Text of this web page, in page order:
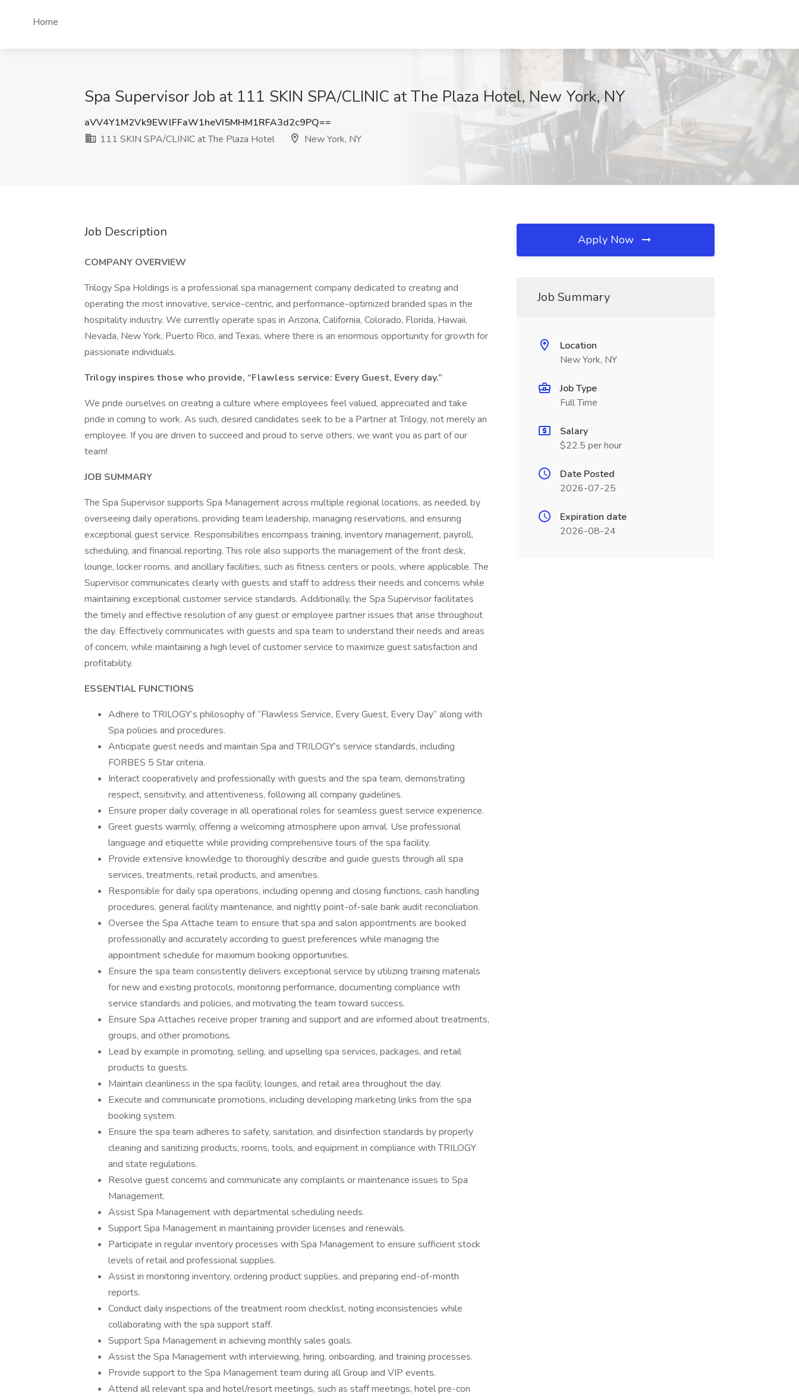
Home
Spa Supervisor Job at 111 SKIN SPA/CLINIC at The Plaza Hotel, New York, NY
aVV4Y1M2Vk9EWlFFaW1heVI5MHM1RFA3d2c9PQ==
111 SKIN SPA/CLINIC at The Plaza Hotel
New York, NY
Job Description
COMPANY OVERVIEW
Trilogy Spa Holdings is a professional spa management company dedicated to creating and
operating the most innovative, service-centric, and performance-optimized branded spas in the
hospitality industry. We currently operate spas in Arizona, California, Colorado, Florida, Hawaii,
Nevada, New York, Puerto Rico, and Texas, where there is an enormous opportunity for growth for
passionate individuals.
Trilogy inspires those who provide, “Flawless service: Every Guest, Every day.”
We pride ourselves on creating a culture where employees feel valued, appreciated and take
pride in coming to work. As such, desired candidates seek to be a Partner at Trilogy, not merely an
employee. If you are driven to succeed and proud to serve others, we want you as part of our
team!
JOB SUMMARY
The Spa Supervisor supports Spa Management across multiple regional locations, as needed, by
overseeing daily operations, providing team leadership, managing reservations, and ensuring
exceptional guest service. Responsibilities encompass training, inventory management, payroll,
scheduling, and financial reporting. This role also supports the management of the front desk,
lounge, locker rooms, and ancillary facilities, such as fitness centers or pools, where applicable. The
Supervisor communicates clearly with guests and staff to address their needs and concerns while
maintaining exceptional customer service standards. Additionally, the Spa Supervisor facilitates
the timely and effective resolution of any guest or employee partner issues that arise throughout
the day. Effectively communicates with guests and spa team to understand their needs and areas
of concern, while maintaining a high level of customer service to maximize guest satisfaction and
profitability.
ESSENTIAL FUNCTIONS
Adhere to TRILOGY’s philosophy of “Flawless Service, Every Guest, Every Day” along with
Spa policies and procedures.
Anticipate guest needs and maintain Spa and TRILOGY’s service standards, including
FORBES 5 Star criteria.
Interact cooperatively and professionally with guests and the spa team, demonstrating
respect, sensitivity, and attentiveness, following all company guidelines.
Ensure proper daily coverage in all operational roles for seamless guest service experience.
Greet guests warmly, offering a welcoming atmosphere upon arrival. Use professional
language and etiquette while providing comprehensive tours of the spa facility.
Provide extensive knowledge to thoroughly describe and guide guests through all spa
services, treatments, retail products, and amenities.
Responsible for daily spa operations, including opening and closing functions, cash handling
procedures, general facility maintenance, and nightly point-of-sale bank audit reconciliation.
Oversee the Spa Attache team to ensure that spa and salon appointments are booked
professionally and accurately according to guest preferences while managing the
appointment schedule for maximum booking opportunities.
Ensure the spa team consistently delivers exceptional service by utilizing training materials
for new and existing protocols, monitoring performance, documenting compliance with
service standards and policies, and motivating the team toward success.
Ensure Spa Attaches receive proper training and support and are informed about treatments,
groups, and other promotions.
Lead by example in promoting, selling, and upselling spa services, packages, and retail
products to guests.
Maintain cleanliness in the spa facility, lounges, and retail area throughout the day.
Execute and communicate promotions, including developing marketing links from the spa
booking system.
Ensure the spa team adheres to safety, sanitation, and disinfection standards by properly
cleaning and sanitizing products, rooms, tools, and equipment in compliance with TRILOGY
and state regulations.
Resolve guest concerns and communicate any complaints or maintenance issues to Spa
Management.
Assist Spa Management with departmental scheduling needs.
Support Spa Management in maintaining provider licenses and renewals.
Participate in regular inventory processes with Spa Management to ensure sufficient stock
levels of retail and professional supplies.
Assist in monitoring inventory, ordering product supplies, and preparing end-of-month
reports.
Conduct daily inspections of the treatment room checklist, noting inconsistencies while
collaborating with the spa support staff.
Support Spa Management in achieving monthly sales goals.
Assist the Spa Management with interviewing, hiring, onboarding, and training processes.
Provide support to the Spa Management team during all Group and VIP events.
Attend all relevant spa and hotel/resort meetings, such as staff meetings, hotel pre-con
Apply Now
Job Summary
Location
New York, NY
Job Type
Full Time
Salary
$22.5 per hour
Date Posted
2026-07-25
Expiration date
2026-08-24